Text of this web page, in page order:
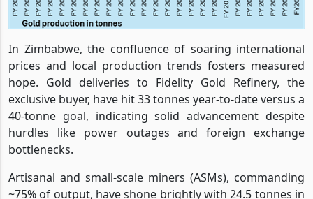
In Zimbabwe, the confluence of soaring international
prices and local production trends fosters measured
hope. Gold deliveries to Fidelity Gold Refinery, the
exclusive buyer, have hit 33 tonnes year-to-date versus a
40-tonne goal, indicating solid advancement despite
hurdles like power outages and foreign exchange
bottlenecks.
Artisanal and small-scale miners (ASMs), commanding
~75% of output, have shone brightly with 24.5 tonnes in